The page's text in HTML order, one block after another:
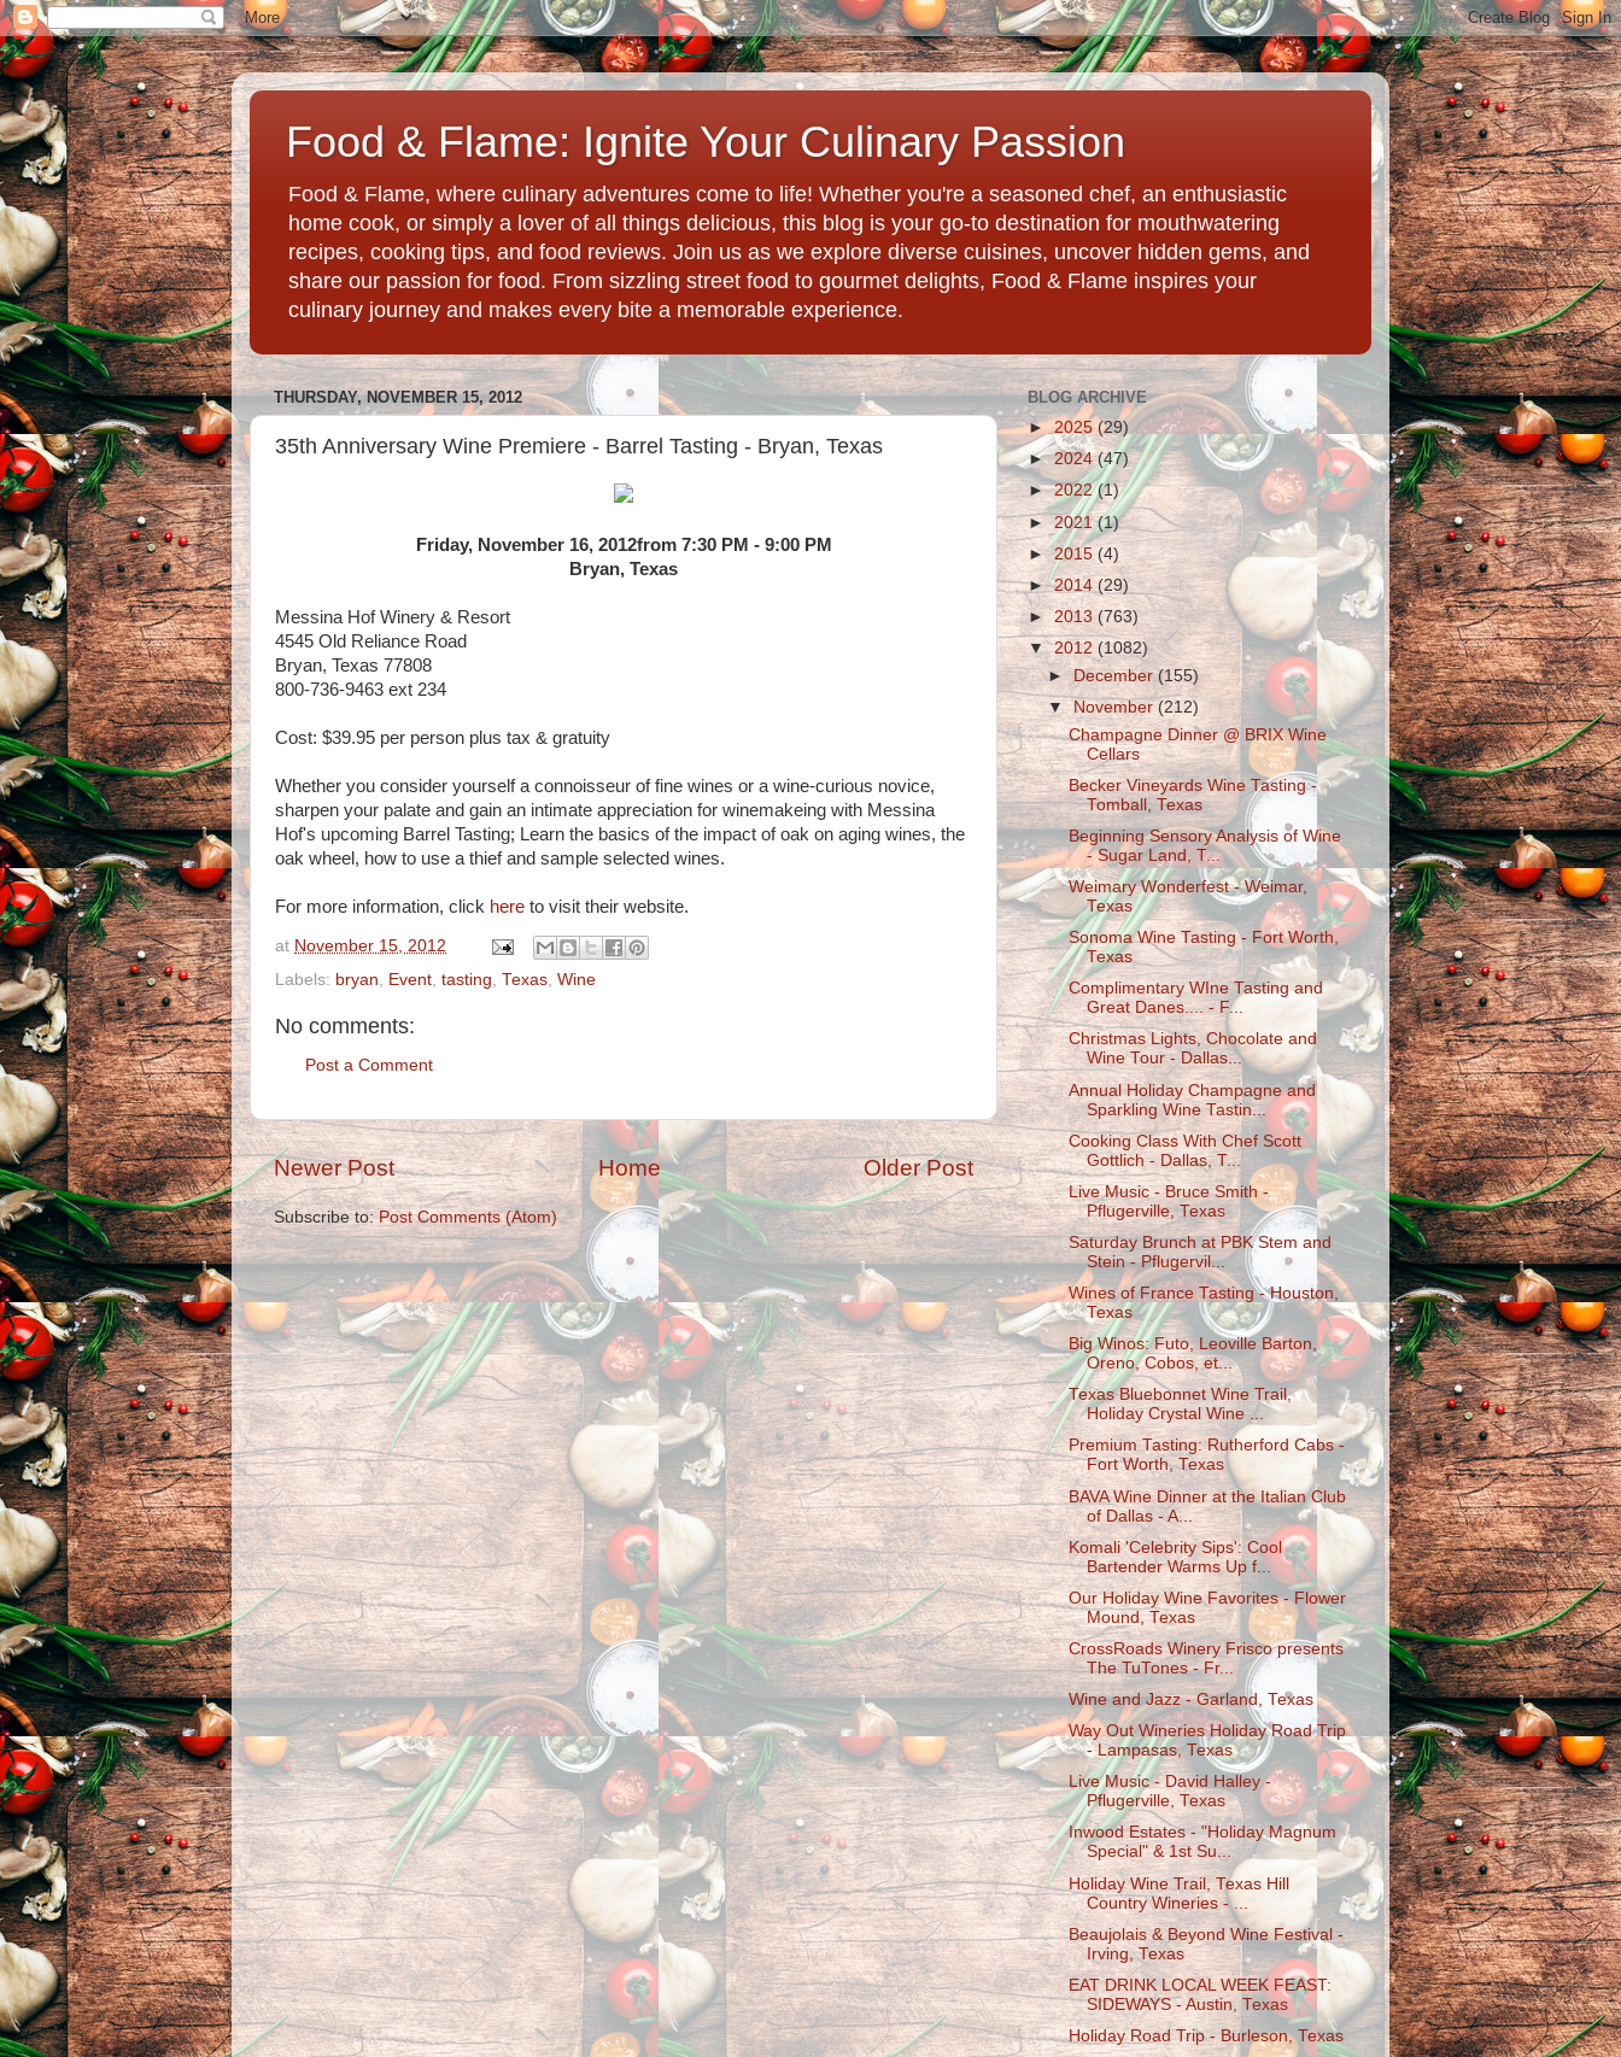
Food & Flame: Ignite Your Culinary Passion
Food & Flame, where culinary adventures come to life! Whether you're a seasoned chef, an enthusiastic
home cook, or simply a lover of all things delicious, this blog is your go-to destination for mouthwatering
recipes, cooking tips, and food reviews. Join us as we explore diverse cuisines, uncover hidden gems, and
share our passion for food. From sizzling street food to gourmet delights, Food & Flame inspires your
culinary journey and makes every bite a memorable experience.
THURSDAY, NOVEMBER 15, 2012
35th Anniversary Wine Premiere - Barrel Tasting - Bryan, Texas
Friday, November 16, 2012from 7:30 PM - 9:00 PM
Bryan, Texas
Messina Hof Winery & Resort
4545 Old Reliance Road
Bryan, Texas 77808
800-736-9463 ext 234
Cost: $39.95 per person plus tax & gratuity
Whether you consider yourself a connoisseur of fine wines or a wine-curious novice,
sharpen your palate and gain an intimate appreciation for winemakeing with Messina
Hof's upcoming Barrel Tasting; Learn the basics of the impact of oak on aging wines, the
oak wheel, how to use a thief and sample selected wines.
For more information, click here to visit their website.
at November 15, 2012
Labels: bryan Event tasting Texas Wine
No comments:
Post a Comment
Newer Post Older Post
Home
Subscribe to:Post Comments (Atom)
BLOG ARCHIVE
►2025 (29)
►2024(47)
►2022(1)
►2021(1)
►2015 (4)
►2014 (29)
► 2013(763)
▼2012 (1082)
►December(155)
▼November(212)
Champagne Dinner @ BRIX Wine
Cellars
Becker Vineyards Wine Tasting -
Tomball, Texas
Beginning Sensory Analysis of Wine
- Sugar Land, T...
Weimary Wonderfest - Weimar,
Texas
Sonoma Wine Tasting - Fort Worth,
Texas
Complimentary WIne Tasting and
Great Danes.... - F...
Christmas Lights, Chocolate and
Wine Tour - Dallas...
Annual Holiday Champagne and
Sparkling Wine Tastin...
Cooking Class With Chef Scott
Gottlich - Dallas, T...
Live Music - Bruce Smith -
Pflugerville, Texas
Saturday Brunch at PBK Stem and
Stein - Pflugervil...
Wines of France Tasting - Houston,
Texas
Big Winos: Futo, Leoville Barton,
Oreno, Cobos, et...
Texas Bluebonnet Wine Trail,
Holiday Crystal Wine ...
Premium Tasting: Rutherford Cabs -
Fort Worth, Texas
BAVA Wine Dinner at the Italian Club
of Dallas - A...
Komali 'Celebrity Sips': Cool
Bartender Warms Up f...
Our Holiday Wine Favorites - Flower
Mound, Texas
CrossRoads Winery Frisco presents
The TuTones - Fr...
Wine and Jazz - Garland, Texas
Way Out Wineries Holiday Road Trip
- Lampasas, Texas
Live Music - David Halley -
Pflugerville, Texas
Inwood Estates - "Holiday Magnum
Special" & 1st Su...
Holiday Wine Trail, Texas Hill
Country Wineries - ...
Beaujolais & Beyond Wine Festival -
Irving, Texas
EAT DRINK LOCAL WEEK FEAST:
SIDEWAYS - Austin, Texas
Holiday Road Trip - Burleson, Texas